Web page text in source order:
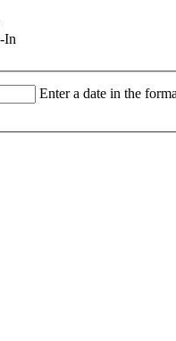
In
Enter a date in the